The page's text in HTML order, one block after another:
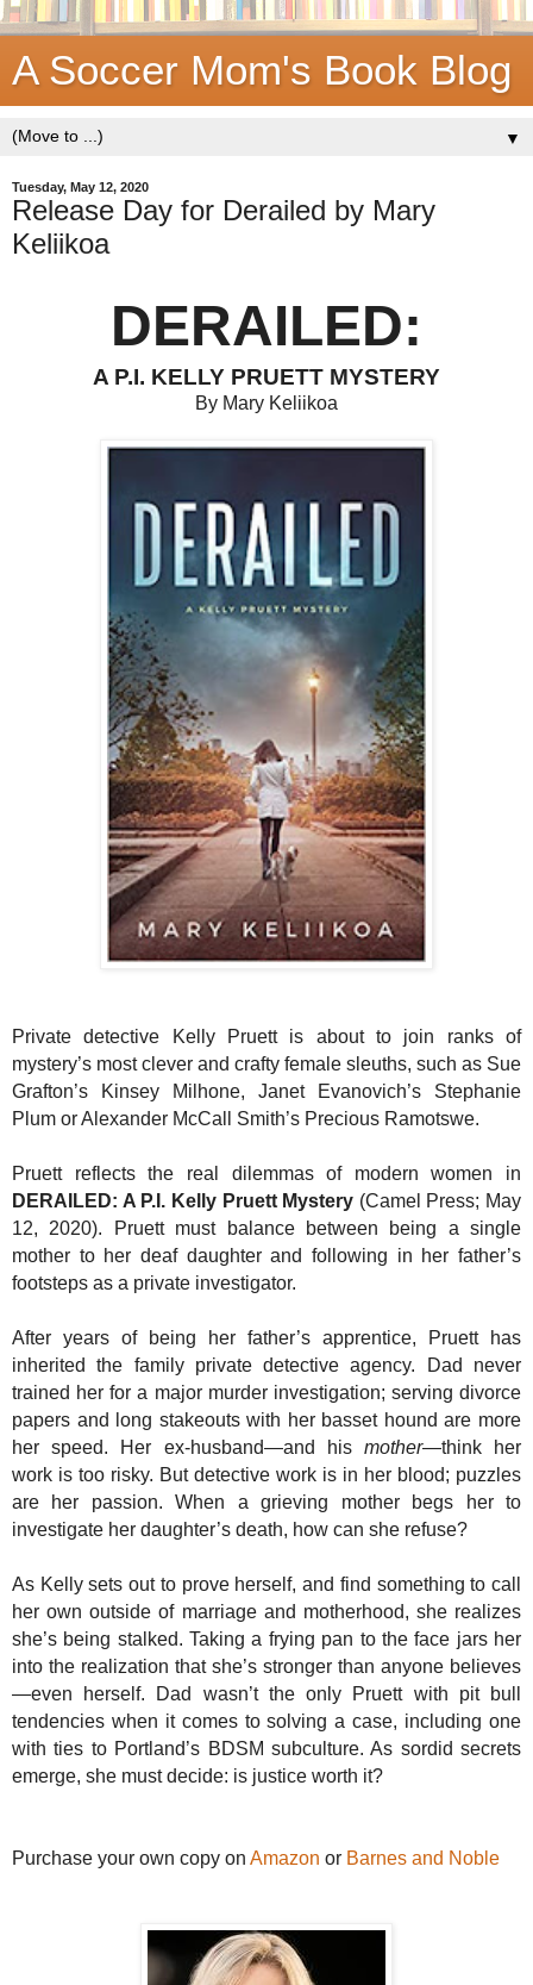
A Soccer Mom's Book Blog
▼
Tuesday, May 12, 2020
Release Day for Derailed by Mary
Keliikoa
DERAILED:
A P.I. KELLY PRUETT MYSTERY
By Mary Keliikoa
Private detective Kelly Pruett is about to join ranks of
mystery’s most clever and crafty female sleuths, such as Sue
Grafton’s Kinsey Milhone, Janet Evanovich’s Stephanie
Plum or Alexander McCall Smith’s Precious Ramotswe.
Pruett reflects the real dilemmas of modern women in
DERAILED: A P.I. Kelly Pruett Mystery (Camel Press; May
12, 2020). Pruett must balance between being a single
mother to her deaf daughter and following in her father’s
footsteps as a private investigator.
After years of being her father’s apprentice, Pruett has
inherited the family private detective agency. Dad never
trained her for a major murder investigation; serving divorce
papers and long stakeouts with her basset hound are more
her speed. Her ex-husband—and his mother—think her
work is too risky. But detective work is in her blood; puzzles
are her passion. When a grieving mother begs her to
investigate her daughter’s death, how can she refuse?
As Kelly sets out to prove herself, and find something to call
her own outside of marriage and motherhood, she realizes
she’s being stalked. Taking a frying pan to the face jars her
into the realization that she’s stronger than anyone believes
—even herself. Dad wasn’t the only Pruett with pit bull
tendencies when it comes to solving a case, including one
with ties to Portland’s BDSM subculture. As sordid secrets
emerge, she must decide: is justice worth it?
Purchase your own copy on Amazon or Barnes and Noble